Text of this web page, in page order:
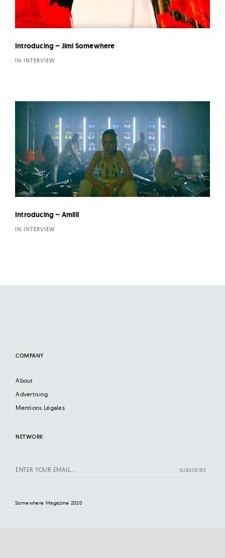
Introducing – Jimi Somewhere
IN INTERVIEW
Introducing – Amilli
IN INTERVIEW
COMPANY
About
Advertising
Mentions Légales
NETWORK
Somewhere Magazine 2020